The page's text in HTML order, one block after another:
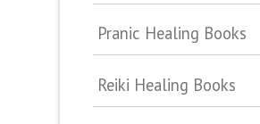
Pranic Healing Books
Reiki Healing Books